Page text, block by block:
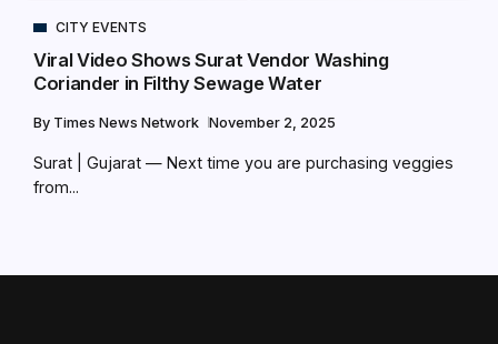
CITY EVENTS
Viral Video Shows Surat Vendor Washing
Coriander in Filthy Sewage Water
By Times News Network November 2, 2025
Surat | Gujarat — Next time you are purchasing veggies
from...